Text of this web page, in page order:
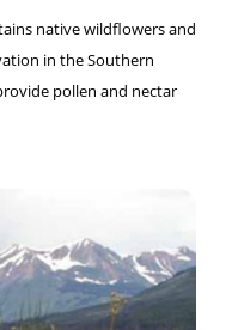
native wildflowers and
in the Southern
pollen and nectar